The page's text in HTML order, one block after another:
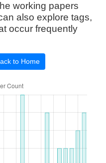
working papers
also explore tags,
occur frequently
to Home